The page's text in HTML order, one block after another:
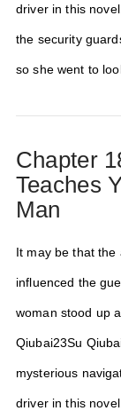
driver in this
the security
so she went to
Chapter
Teaches
Man
It may be that the
influenced the
woman stood up
Qiubai23Su
mysterious
driver in this